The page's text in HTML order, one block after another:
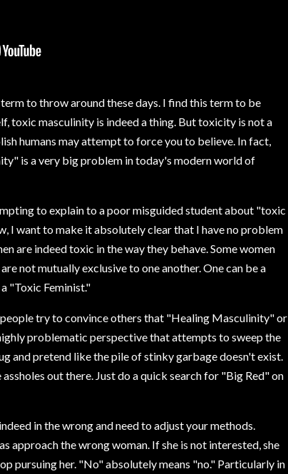
to throw around these days. I find this term to be
toxic masculinity is indeed a thing. But toxicity is not a
humans may attempt to force you to believe. In fact,
is a very big problem in today's modern world of
to explain to a poor misguided student about "toxic
I want to make it absolutely clear that I have no problem
are indeed toxic in the way they behave. Some women
not mutually exclusive to one another. One can be a
"Toxic Feminist."
try to convince others that "Healing Masculinity" or
problematic perspective that attempts to sweep the
and pretend like the pile of stinky garbage doesn't exist.
out there. Just do a quick search for "Big Red" on
in the wrong and need to adjust your methods.
approach the wrong woman. If she is not interested, she
pursuing her. "No" absolutely means "no." Particularly in